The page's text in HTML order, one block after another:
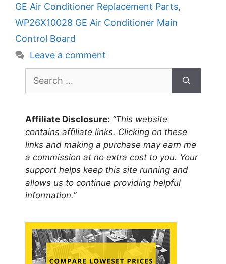
GE Air Conditioner Replacement Parts,
WP26X10028 GE Air Conditioner Main
Control Board
Leave a comment
for:
Affiliate Disclosure: “This website
contains affiliate links. Clicking on these
links and making a purchase may earn me
a commission at no extra cost to you. Your
support helps keep this site running and
allows us to continue providing helpful
information.”